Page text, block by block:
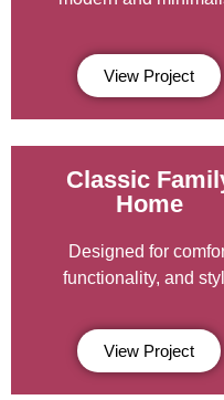
View Project
Classic
Home
Designed for
functionality, and
View Project